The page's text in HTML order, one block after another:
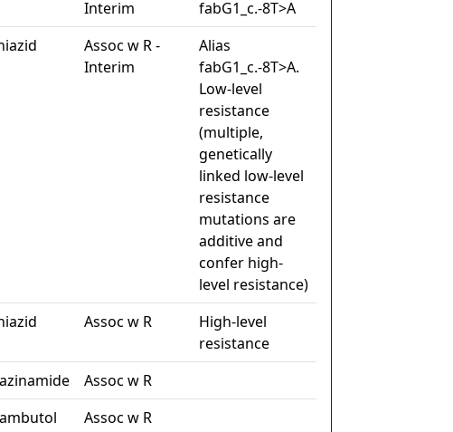
Interim
fabG1_c.-8T>A
Assoc w R -
Interim
Alias
fabG1_c.-8T>A.
Low-level
resistance
(multiple,
genetically
linked low-level
resistance
mutations are
additive and
confer high-
level resistance)
Assoc w R
High-level
resistance
Assoc w R
Assoc w R